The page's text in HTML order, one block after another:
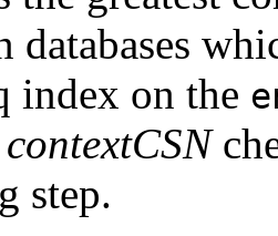
databases
index on the
contextCSN
step.